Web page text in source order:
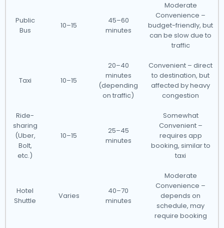
Public
Bus
10–15
45–60
minutes
Moderate
Convenience –
budget-friendly, but
can be slow due to
traffic
Taxi 10–15
20–40
minutes
(depending
on traffic)
Convenient – direct
to destination, but
affected by heavy
congestion
Ride-
sharing
(Uber,
Bolt,
etc.)
10–15
25–45
minutes
Somewhat
Convenient –
requires app
booking, similar to
taxi
Hotel
Shuttle
Varies
40–70
minutes
Moderate
Convenience –
depends on
schedule, may
require booking